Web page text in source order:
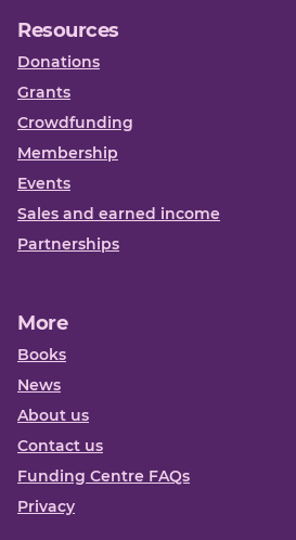
Resources
Donations
Grants
Crowdfunding
Membership
Events
Sales and earned income
Partnerships
More
Books
News
About us
Contact us
Funding Centre FAQs
Privacy